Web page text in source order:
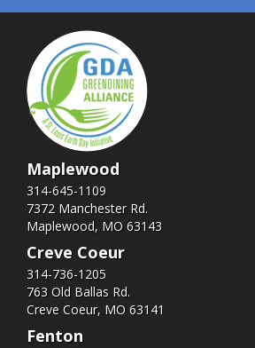
Maplewood
314-645-1109
7372 Manchester Rd.
Maplewood, MO 63143
Creve Coeur
314-736-1205
763 Old Ballas Rd.
Creve Coeur, MO 63141
Fenton